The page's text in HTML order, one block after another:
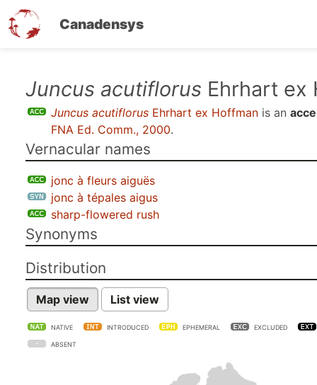
Canadensys
Juncus acutiflorus Ehrhart ex
Juncus acutiflorus Ehrhart ex Hoffman is an
FNA Ed. Comm., 2000.
Vernacular names
jonc à fleurs aiguës
jonc à tépales aigus
sharp-flowered rush
Synonyms
Distribution
Map view List view
NATIVE INTRODUCED EPHEMERAL EXCLUDED
ABSENT